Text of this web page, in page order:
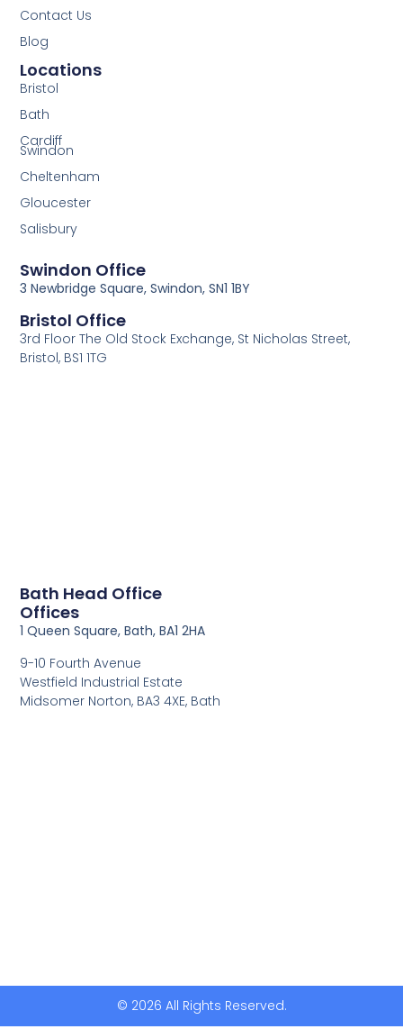
Locations
Bristol
Bath
Cardiff
Swindon
Cheltenham
Gloucester
Salisbury
Contact Us
Blog
Offices
Bath Head Office
9-10 Fourth Avenue
Westfield Industrial Estate
Midsomer Norton, BA3 4XE, Bath
1 Queen Square, Bath, BA1 2HA
3rd Floor The Old Stock Exchange, St Nicholas Street,
Bristol, BS1 1TG
Bristol Office
3 Newbridge Square, Swindon, SN1 1BY
Swindon Office
© 2026 All Rights Reserved.